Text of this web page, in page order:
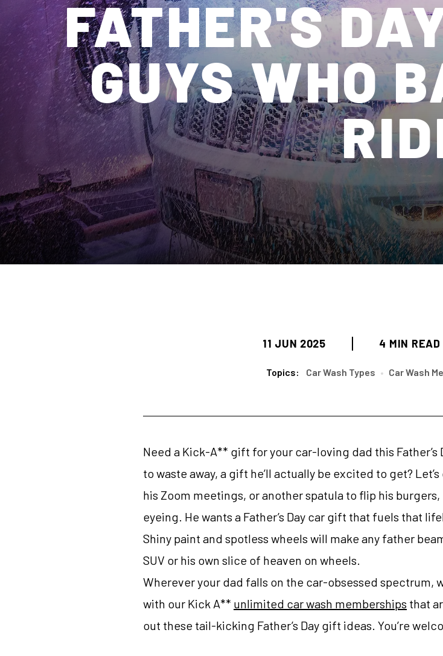
FATHER'S
GUYS WHO
11 JUN 2025 4 MIN READ
Topics: Car Wash Types • Car Wash
Need a Kick-A** gift for your car-loving dad this Father’s
to waste away, a gift he’ll actually be excited to get?
his Zoom meetings, or another spatula to flip his burgers,
eyeing. He wants a Father’s Day car gift that fuels that
Shiny paint and spotless wheels will make any father
SUV or his own slice of heaven on wheels.
Wherever your dad falls on the car-obsessed
with our Kick A** unlimited car wash memberships that
out these tail-kicking Father’s Day gift ideas. You’re